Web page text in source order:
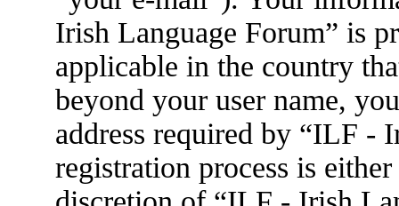
Irish Language Forum” is
applicable in the country
beyond your user name,
address required by “ILF -
registration process is